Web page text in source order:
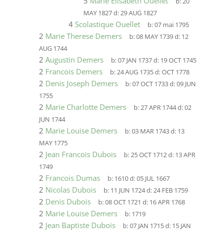
MAY 1827d:29 AUG 1827
4 Scolastique Ouellet b:07 mai 1795
2 Marie Therese Demers b:08 MAY 1739d: 12
AUG 1744
2 Augustin Demers b:07 JAN 1737d: 19 OCT 1745
2 Francois Demers b:24 AUG 1735d:OCT 1778
2 Denis Joseph Demers b:07 OCT 1733d:09 JUN
1755
2 Marie Charlotte Demers b:27 APR 1744d:02
JUN 1744
2 Marie Louise Demers b:03 MAR 1743d: 13
MAY 1775
2 Jean Francois Dubois b:25 OCT 1712d: 13 APR
1749
2 Francois Dumas b: 1610d:05 JUL 1667
2 Nicolas Dubois b: 11 JUN 1724d:24 FEB 1759
2 Denis Dubois b:08 OCT 1721 d: 16 APR 1768
2 Marie Louise Demers b: 1719
2 Jean Baptiste Dubois b:07 JAN 1715d: 15 JAN